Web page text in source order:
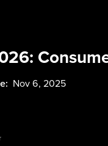
Nov 6, 2025